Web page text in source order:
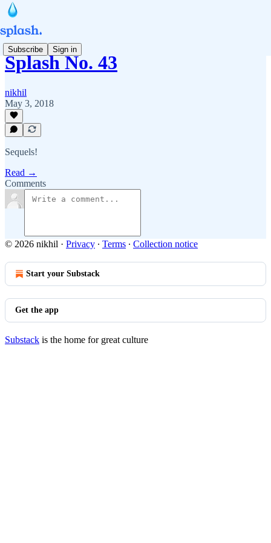
Subscribe Sign in
Splash No. 43
nikhil
May 3, 2018
Sequels!
Read →
Comments
© 2026 nikhil · Privacy ∙ Terms ∙ Collection notice
Start your Substack
Get the app
Substack is the home for great culture